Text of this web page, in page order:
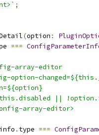
;
(option :
===
array-editor
option-
||
array-editor>
info . type ===